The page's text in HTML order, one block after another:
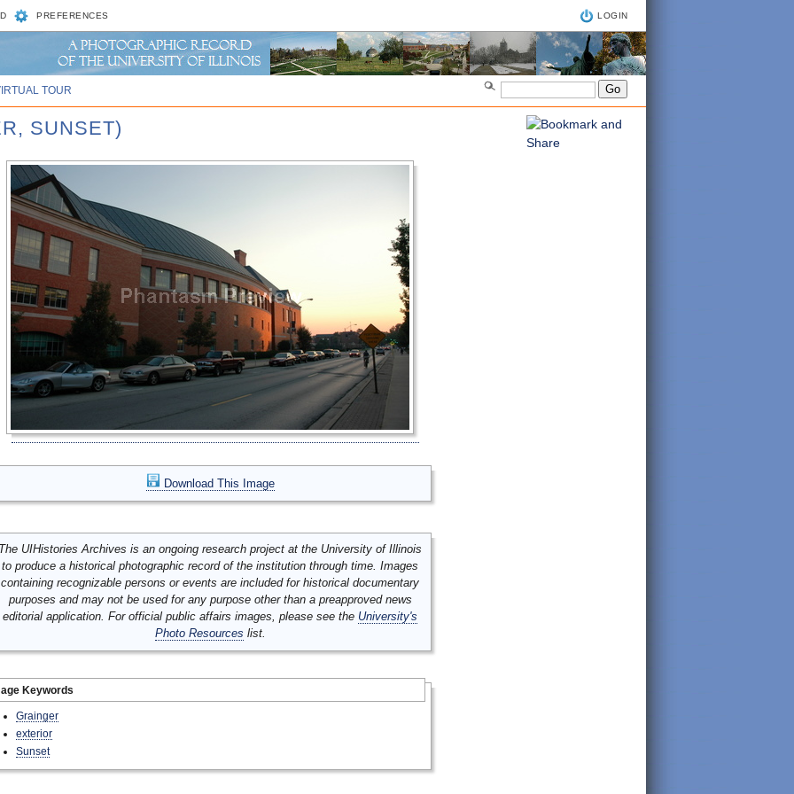
PREFERENCES LOGIN
TOUR
SUNSET)
Download This Image
UIHistories Archives is an ongoing research project at the University of Illinois
to produce a historical photographic record of the institution through time. Images
containing recognizable persons or events are included for historical documentary
purposes and may not be used for any purpose other than a preapproved news
editorial application. For official public affairs images, please see the University's
Photo Resources list.
Keywords
Grainger
exterior
Sunset